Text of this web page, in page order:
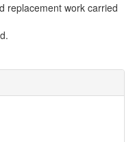
replacement work carried